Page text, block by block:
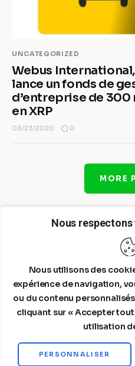
Nous
Nous utilisons des
expérience de navigation,
ou du contenu
cliquant sur « Accepter
utilisation
PERSONNALISER
UNCATEGORIZED
Webus
lance un fonds de
d’entreprise de
en XRP
03/23/2020 0
MORE